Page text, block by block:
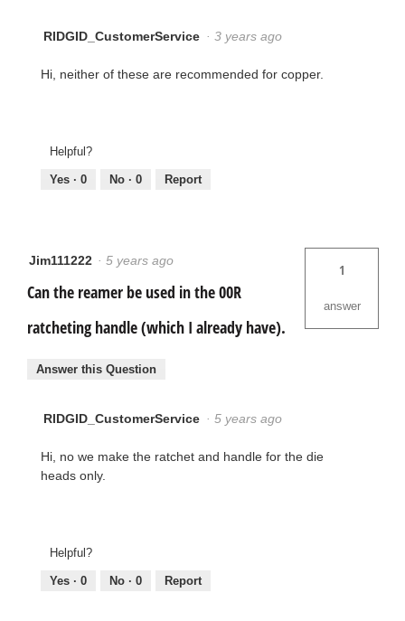
RIDGID_CustomerService · 3 years ago
Hi, neither of these are recommended for copper.
Helpful?
Yes · 0 No · 0 Report
Jim111222 · 5 years ago
Can the reamer be used in the 00R
ratcheting handle (which I already have).
1
answer
Answer this Question
RIDGID_CustomerService · 5 years ago
Hi, no we make the ratchet and handle for the die
heads only.
Helpful?
Yes · 0 No · 0 Report